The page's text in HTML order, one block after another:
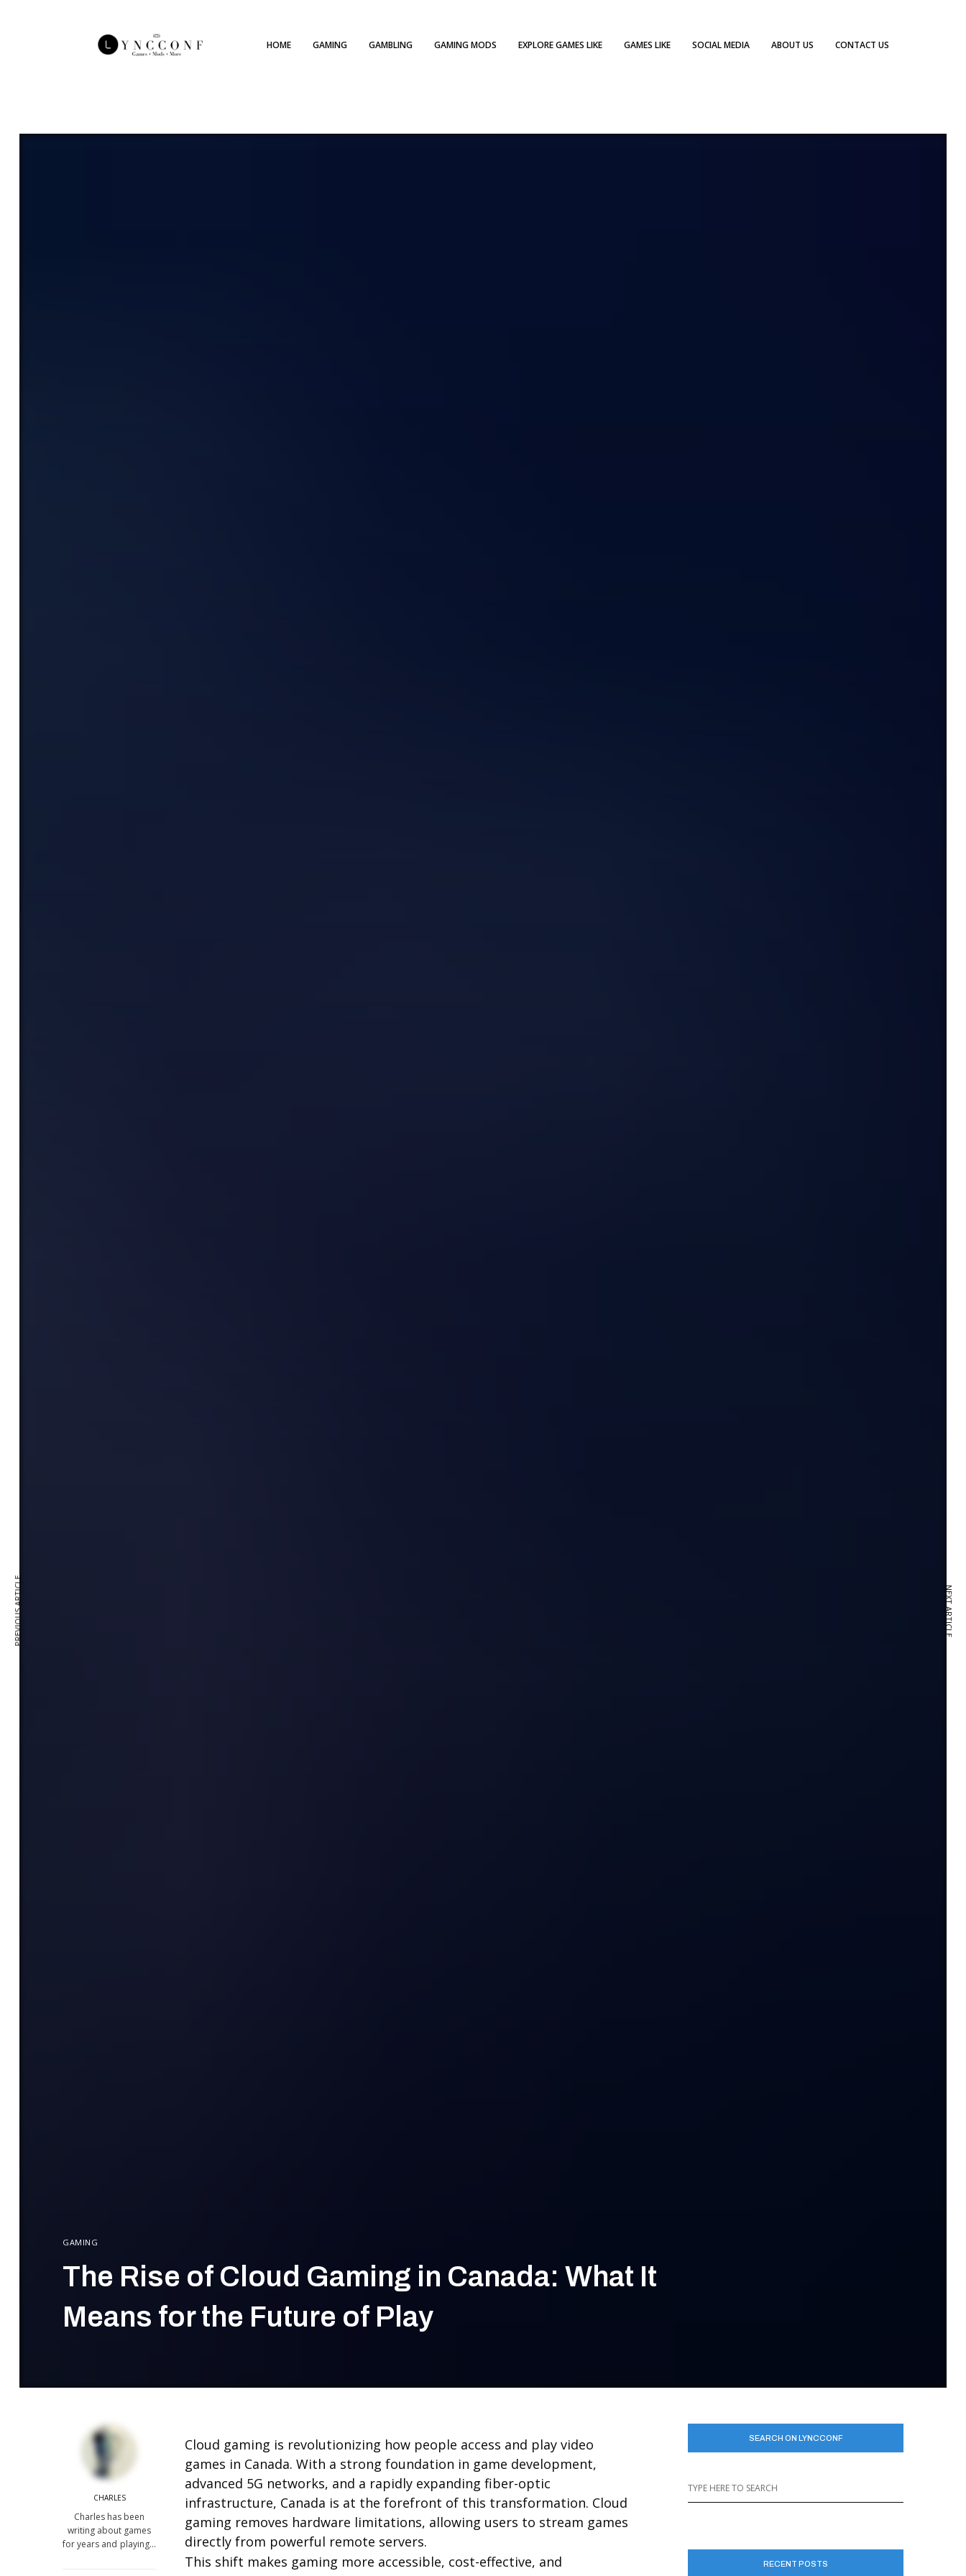
HOME GAMING GAMBLING GAMING MODS EXPLORE GAMES LIKE GAMES LIKE SOCIAL MEDIA ABOUT US CONTACT US
GAMING
The Rise of Cloud Gaming in Canada: What It
Means for the Future of Play
CHARLES
Charles has been
writing about games
for years and playing…
Cloud gaming is revolutionizing how people access and play video
games in Canada. With a strong foundation in game development,
advanced 5G networks, and a rapidly expanding fiber-optic
infrastructure, Canada is at the forefront of this transformation. Cloud
gaming removes hardware limitations, allowing users to stream games
directly from powerful remote servers.
This shift makes gaming more accessible, cost-effective, and
SEARCH ON LYNCCONF
RECENT POSTS
PREVIOUS ARTICLE NEXT ARTICLE